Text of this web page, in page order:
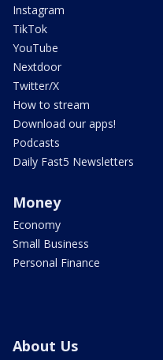
Instagram
TikTok
YouTube
Nextdoor
Twitter/X
How to stream
Download our apps!
Podcasts
Daily Fast5 Newsletters
Money
Economy
Small Business
Personal Finance
About Us